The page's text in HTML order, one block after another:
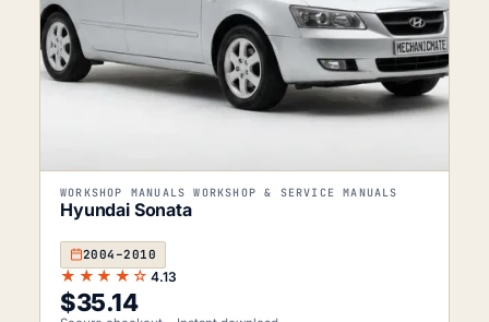
WORKSHOP MANUALS WORKSHOP & SERVICE MANUALS
Hyundai Sonata
2004–2010
★★★★☆ 4.13
$35.14